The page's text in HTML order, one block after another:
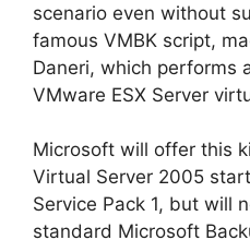
scenario even without
famous VMBK script,
Daneri, which performs
VMware ESX Server
Microsoft will offer this
Virtual Server 2005
Service Pack 1, but will
standard Microsoft